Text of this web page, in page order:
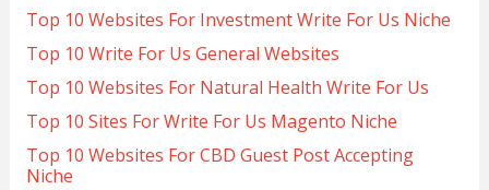
Top 10 Websites For Investment Write For Us Niche
Top 10 Write For Us General Websites
Top 10 Websites For Natural Health Write For Us
Top 10 Sites For Write For Us Magento Niche
Top 10 Websites For CBD Guest Post Accepting
Niche